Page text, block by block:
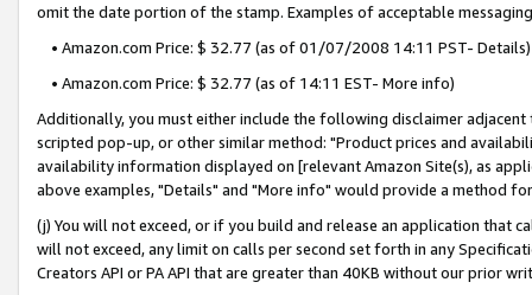
omit the date portion of the stamp. Examples of acceptable
• Amazon.com Price: $ 32.77 (as of 01/07/2008 14:11 PST- Details)
• Amazon.com Price: $ 32.77 (as of 14:11 EST- More info)
Additionally, you must either include the following disclaimer
scripted pop-up, or other similar method: "Product prices and
availability information displayed on [relevant Amazon Site(s), as
above examples, "Details" and "More info" would provide a method
(j) You will not exceed, or if you build and release an application that
will not exceed, any limit on calls per second set forth in any
Creators API or PA API that are greater than 40KB without our prior